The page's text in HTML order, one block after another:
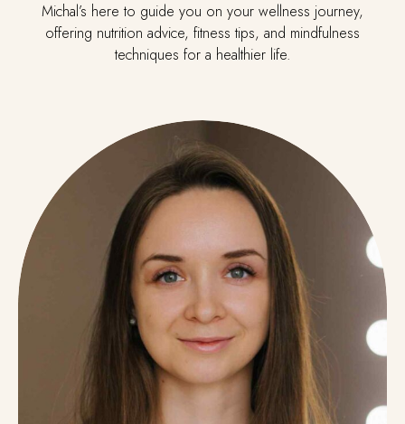
Michal’s here to guide you on your wellness journey,
offering nutrition advice, fitness tips, and mindfulness
techniques for a healthier life.